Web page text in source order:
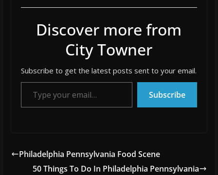
Discover more from
City Towner
Subscribe to get the latest posts sent to your email.
Type your email…
Subscribe
Philadelphia Pennsylvania Food Scene
50 Things To Do In Philadelphia Pennsylvania